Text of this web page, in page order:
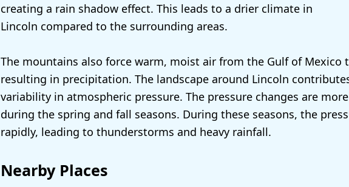
creating a rain shadow effect. This leads to a drier climate in
Lincoln compared to the surrounding areas.
The mountains also force warm, moist air from the Gulf of Mexico
resulting in precipitation. The landscape around Lincoln
variability in atmospheric pressure. The pressure changes are
during the spring and fall seasons. During these seasons, the
rapidly, leading to thunderstorms and heavy rainfall.
Nearby Places